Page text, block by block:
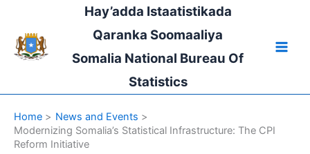
content
Hay’adda Istaatistikada
Qaranka Soomaaliya
Somalia National Bureau Of
Statistics
Home
News and Events
Modernizing Somalia’s Statistical Infrastructure: The CPI
Reform Initiative